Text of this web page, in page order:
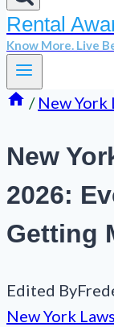
Rental
Know More. Live
/ New York
New
2026:
Getting
Edited By
New York Laws